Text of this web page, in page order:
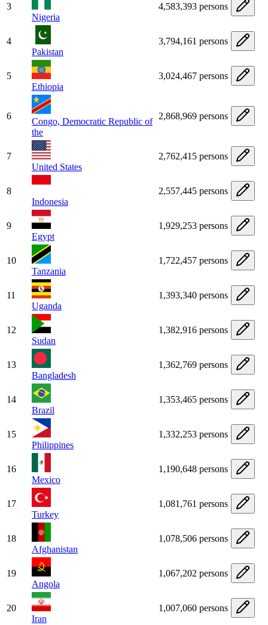
3
Nigeria
4,583,393 persons
4
Pakistan
3,794,161 persons
5
Ethiopia
3,024,467 persons
6
Congo, Democratic Republic of
the
2,868,969 persons
7
United States
2,762,415 persons
8
Indonesia
2,557,445 persons
9
Egypt
1,929,253 persons
10
Tanzania
1,722,457 persons
11
Uganda
1,393,340 persons
12
Sudan
1,382,916 persons
13
Bangladesh
1,362,769 persons
14
Brazil
1,353,465 persons
15
Philippines
1,332,253 persons
16
Mexico
1,190,648 persons
17
Turkey
1,081,761 persons
18
Afghanistan
1,078,506 persons
19
Angola
1,067,202 persons
20
Iran
1,007,060 persons